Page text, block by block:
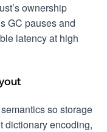
ownership
GC pauses and
latency at high
so storage
dictionary encoding,